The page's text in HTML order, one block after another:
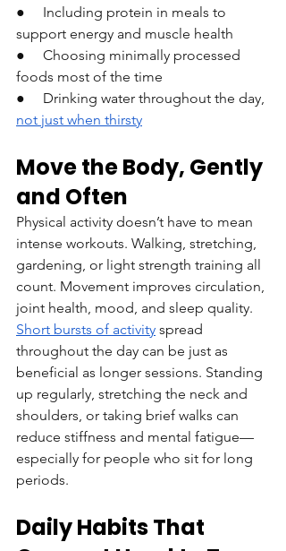
●     Including protein in meals to
support energy and muscle health
●     Choosing minimally processed
foods most of the time
●     Drinking water throughout the day,
not just when thirsty
Move the Body, Gently
and Often
Physical activity doesn’t have to mean
intense workouts. Walking, stretching,
gardening, or light strength training all
count. Movement improves circulation,
joint health, mood, and sleep quality.
Short bursts of activity spread
throughout the day can be just as
beneficial as longer sessions. Standing
up regularly, stretching the neck and
shoulders, or taking brief walks can
reduce stiffness and mental fatigue—
especially for people who sit for long
periods.
Daily Habits That